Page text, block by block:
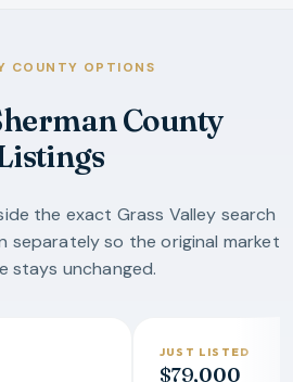
COUNTY OPTIONS
County
the exact Grass Valley search
separately so the original market
stays unchanged.
JUST LISTED
$79,000